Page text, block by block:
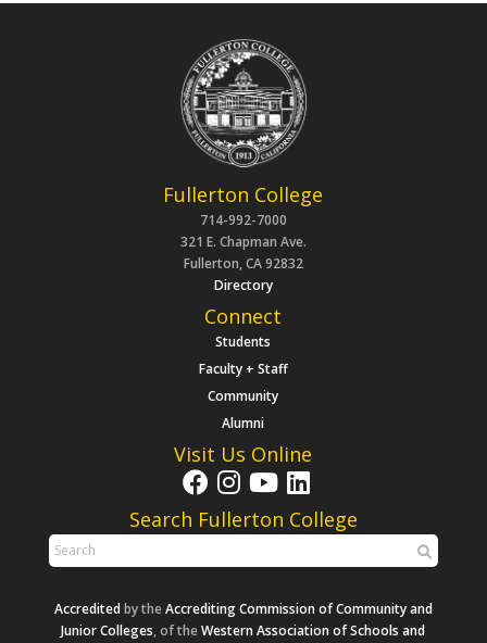
Fullerton College
714-992-7000
321 E. Chapman Ave.
Fullerton, CA 92832
Directory
Connect
Students
Faculty + Staff
Community
Alumni
Visit Us Online
Search Fullerton College
Accreditedby theAccrediting Commission of Community and
Junior Colleges, of theWestern Association of Schools and